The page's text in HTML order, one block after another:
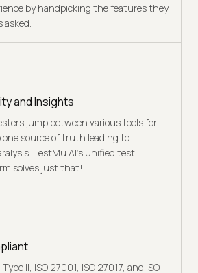
by handpicking the features they
and Insights
jump between various tools for
source of truth leading to
TestMu AI’s unified test
solves just that!
II, ISO 27001, ISO 27017, and ISO